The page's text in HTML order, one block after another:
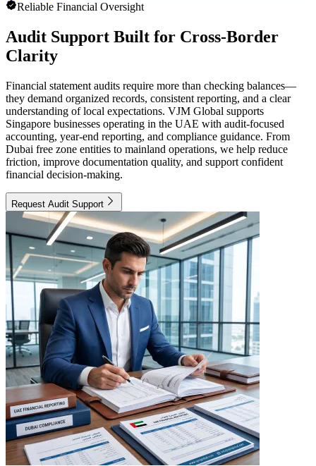
Reliable Financial Oversight
Audit Support Built for Cross-Border
Clarity
Financial statement audits require more than checking balances—
they demand organized records, consistent reporting, and a clear
understanding of local expectations. VJM Global supports
Singapore businesses operating in the UAE with audit-focused
accounting, year-end reporting, and compliance guidance. From
Dubai free zone entities to mainland operations, we help reduce
friction, improve documentation quality, and support confident
financial decision-making.
Request Audit Support